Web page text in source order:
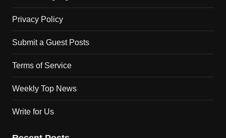
Privacy Policy
Submit a Guest Posts
Terms of Service
Weekly Top News
Write for Us